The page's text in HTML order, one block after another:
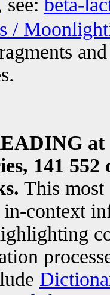
see: beta-
/
at
141
This most
context